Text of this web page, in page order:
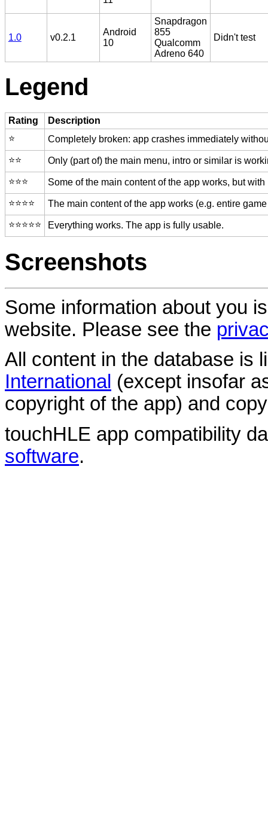
1.0 v0.2.1
Android
10
Snapdragon
855
Qualcomm
Adreno 640
Didn't test
Legend
Rating
Description
⭐️
Completely broken: app crashes immediately
⭐️⭐️ Only (part of) the main menu, intro or similar is
⭐️⭐️⭐️ Some of the main content of the app works, but
⭐️⭐️⭐️⭐️ The main content of the app works (e.g. entire
⭐️⭐️⭐️⭐️⭐️ Everything works. The app is fully usable.
Screenshots
Some information about you
website. Please see the
All content in the database is
International (except insofar
copyright of the app) and
touchHLE app compatibility
software.